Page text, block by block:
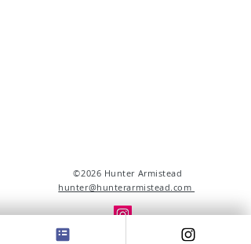
©2026 Hunter Armistead
hunter@hunterarmistead.com